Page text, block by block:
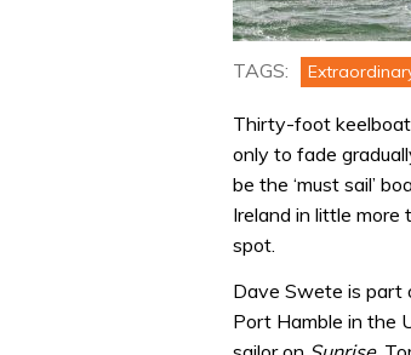
TAGS:
Thirty-foot
only to fade
be the ‘must sail’
Ireland in little
spot.
Dave Swete is part
Port Hamble in the